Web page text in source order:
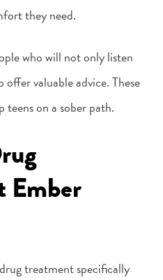
they need.
who will not only listen
valuable advice. These
teens on a sober path.
Ember
treatment specifically